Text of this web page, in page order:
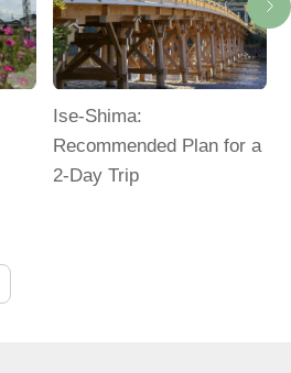
Ise-Shima:
Recommended Plan for a
2-Day Trip